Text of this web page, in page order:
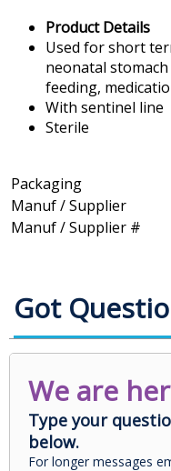
Product Details
Used for short
neonatal
feeding,
With sentinel line
Sterile
Packaging
Manuf / Supplier
Manuf / Supplier #
Got
We are
Type your
below.
For longer messages